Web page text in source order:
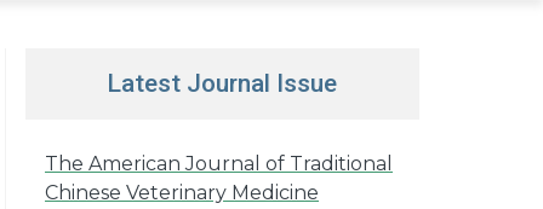
Latest Journal Issue
The American Journal of Traditional
Chinese Veterinary Medicine